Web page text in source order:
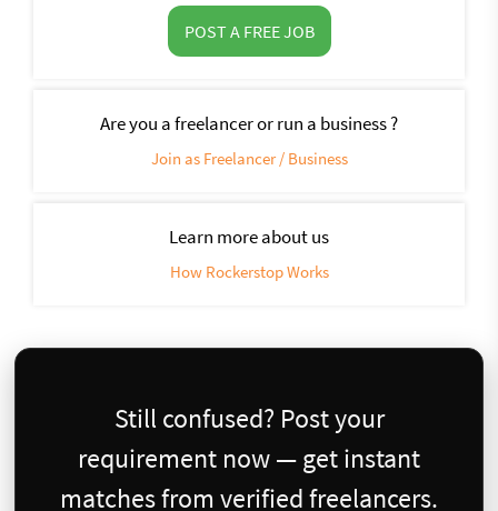
POST A FREE JOB
Are you a freelancer or run a business ?
Join as Freelancer / Business
Learn more about us
How Rockerstop Works
Still confused? Post your
requirement now — get instant
matches from verified freelancers.